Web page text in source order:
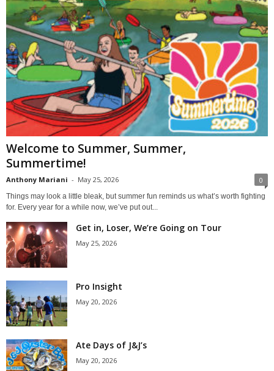
Welcome to Summer, Summer,
Summertime!
Anthony Mariani - May 25, 2026 0
Things may look a little bleak, but summer fun reminds us what’s worth fighting
for. Every year for a while now, we’ve put out...
Get in, Loser, We’re Going on Tour
May 25, 2026
Pro Insight
May 20, 2026
Ate Days of J&J’s
May 20, 2026